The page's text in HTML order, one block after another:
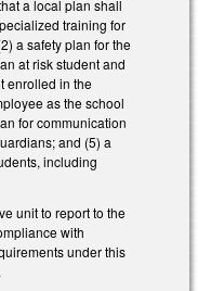
a local plan shall
training for
a safety plan for the
at­ risk student and
enrolled in the
as the school
for communication
and (5) a
including
unit to report to the
with
under this